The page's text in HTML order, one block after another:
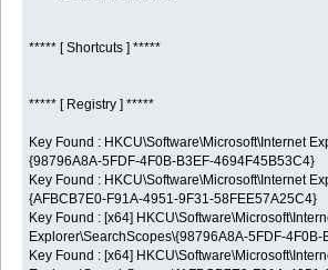
***** [ Shortcuts ] *****
***** [ Registry ] *****
Key Found : HKCU\Software\Microsoft\Internet
{98796A8A-5FDF-4F0B-B3EF-4694F45B53C4}
Key Found : HKCU\Software\Microsoft\Internet
{AFBCB7E0-F91A-4951-9F31-58FEE57A25C4}
Key Found : [x64]
Explorer\SearchScopes\{98796A8A-5FDF-
Key Found : [x64]